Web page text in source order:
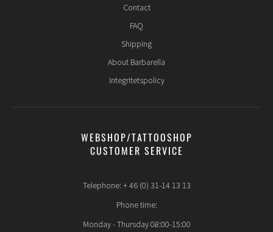
Contact
FAQ
Shipping
About Barbarella
Integritetspolicy
WEBSHOP/TATTOOSHOP
CUSTOMER SERVICE
Telephone: + 46 (0) 31-14 13 13
Phone time:
Monday - Thursday 08:00-15:00